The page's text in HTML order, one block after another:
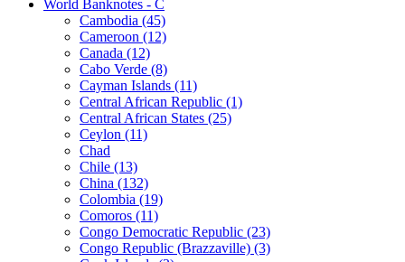
World Banknotes - C
Cambodia (45)
Cameroon (12)
Canada (12)
Cabo Verde (8)
Cayman Islands (11)
Central African Republic (1)
Central African States (25)
Ceylon (11)
Chad
Chile (13)
China (132)
Colombia (19)
Comoros (11)
Congo Democratic Republic (23)
Congo Republic (Brazzaville) (3)